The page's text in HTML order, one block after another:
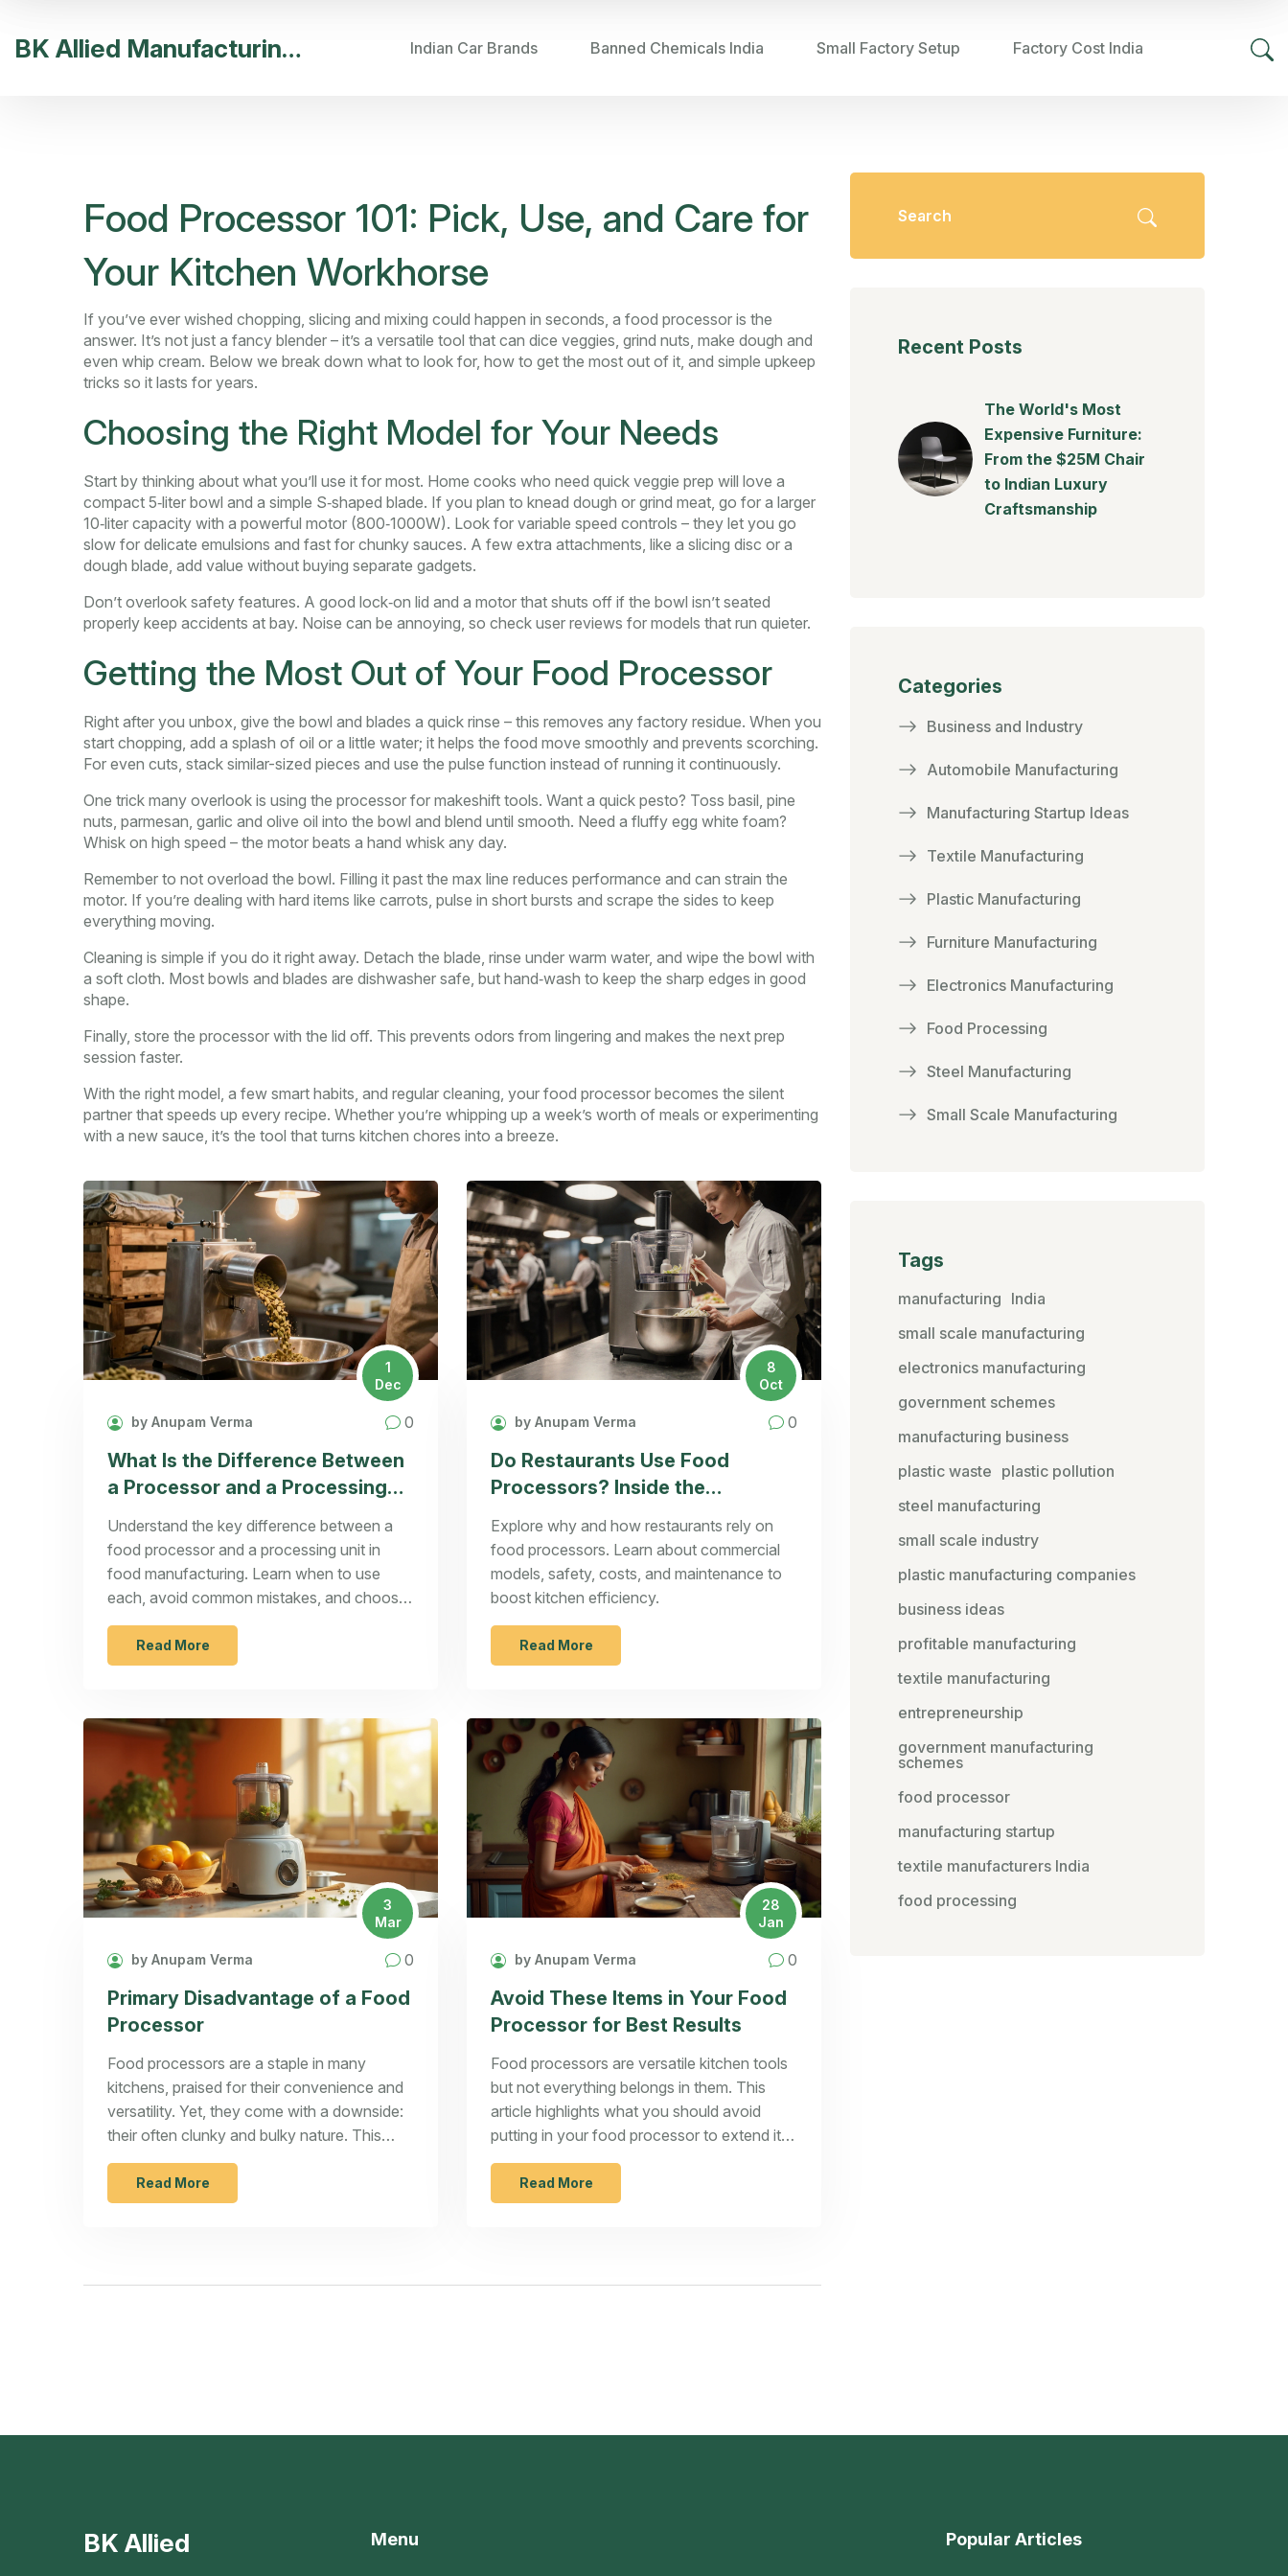
BK Allied Manufacturing India Indian Car Brands Banned Chemicals India Small Factory Setup Factory Cost India
Food Processor 101: Pick, Use, and Care for
Your Kitchen Workhorse
If you’ve ever wished chopping, slicing and mixing could happen in seconds, a food processor is the
answer. It’s not just a fancy blender – it’s a versatile tool that can dice veggies, grind nuts, make dough and
even whip cream. Below we break down what to look for, how to get the most out of it, and simple upkeep
tricks so it lasts for years.
Choosing the Right Model for Your Needs
Start by thinking about what you’ll use it for most. Home cooks who need quick veggie prep will love a
compact 5‑liter bowl and a simple S‑shaped blade. If you plan to knead dough or grind meat, go for a larger
10‑liter capacity with a powerful motor (800‑1000W). Look for variable speed controls – they let you go
slow for delicate emulsions and fast for chunky sauces. A few extra attachments, like a slicing disc or a
dough blade, add value without buying separate gadgets.
Don’t overlook safety features. A good lock‑on lid and a motor that shuts off if the bowl isn’t seated
properly keep accidents at bay. Noise can be annoying, so check user reviews for models that run quieter.
Getting the Most Out of Your Food Processor
Right after you unbox, give the bowl and blades a quick rinse – this removes any factory residue. When you
start chopping, add a splash of oil or a little water; it helps the food move smoothly and prevents scorching.
For even cuts, stack similar-sized pieces and use the pulse function instead of running it continuously.
One trick many overlook is using the processor for makeshift tools. Want a quick pesto? Toss basil, pine
nuts, parmesan, garlic and olive oil into the bowl and blend until smooth. Need a fluffy egg white foam?
Whisk on high speed – the motor beats a hand whisk any day.
Remember to not overload the bowl. Filling it past the max line reduces performance and can strain the
motor. If you’re dealing with hard items like carrots, pulse in short bursts and scrape the sides to keep
everything moving.
Cleaning is simple if you do it right away. Detach the blade, rinse under warm water, and wipe the bowl with
a soft cloth. Most bowls and blades are dishwasher safe, but hand‑wash to keep the sharp edges in good
shape.
Finally, store the processor with the lid off. This prevents odors from lingering and makes the next prep
session faster.
With the right model, a few smart habits, and regular cleaning, your food processor becomes the silent
partner that speeds up every recipe. Whether you’re whipping up a week’s worth of meals or experimenting
with a new sauce, it’s the tool that turns kitchen chores into a breeze.
1
Dec
by Anupam Verma 0
What Is the Difference Between
a Processor and a Processing
Unit in Food Manufacturing?
Understand the key difference between a
food processor and a processing unit in
food manufacturing. Learn when to use
each, avoid common mistakes, and choose
the right equipment for your scale.
Read More
8
Oct
by Anupam Verma 0
Do Restaurants Use Food
Processors? Inside the
Commercial Kitchen
Explore why and how restaurants rely on
food processors. Learn about commercial
models, safety, costs, and maintenance to
boost kitchen efficiency.
Read More
3
Mar
by Anupam Verma 0
Primary Disadvantage of a Food
Processor
Food processors are a staple in many
kitchens, praised for their convenience and
versatility. Yet, they come with a downside:
their often clunky and bulky nature. This
disadvantage can make storage a challenge
in compact kitchens. Understanding this
drawback can help users make better
Read More
28
Jan
by Anupam Verma 0
Avoid These Items in Your Food
Processor for Best Results
Food processors are versatile kitchen tools
but not everything belongs in them. This
article highlights what you should avoid
putting in your food processor to extend its
life and improve food quality. From liquids to
hard foods, knowing the restrictions can
save you from mishaps. Whether you're
Read More
Recent Posts
The World's Most
Expensive Furniture:
From the $25M Chair
to Indian Luxury
Craftsmanship
Categories
Business and Industry
Automobile Manufacturing
Manufacturing Startup Ideas
Textile Manufacturing
Plastic Manufacturing
Furniture Manufacturing
Electronics Manufacturing
Food Processing
Steel Manufacturing
Small Scale Manufacturing
Tags
manufacturing India
small scale manufacturing
electronics manufacturing
government schemes
manufacturing business
plastic waste plastic pollution
steel manufacturing
small scale industry
plastic manufacturing companies
business ideas
profitable manufacturing
textile manufacturing
entrepreneurship
government manufacturing
schemes
food processor
manufacturing startup
textile manufacturers India
food processing
BK Allied Menu Popular Articles